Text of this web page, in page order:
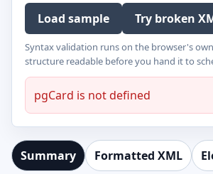
Load sample Try broken
Syntax validation runs on the browser's
structure readable before you hand it to
pgCard is not defined
Summary Formatted XML